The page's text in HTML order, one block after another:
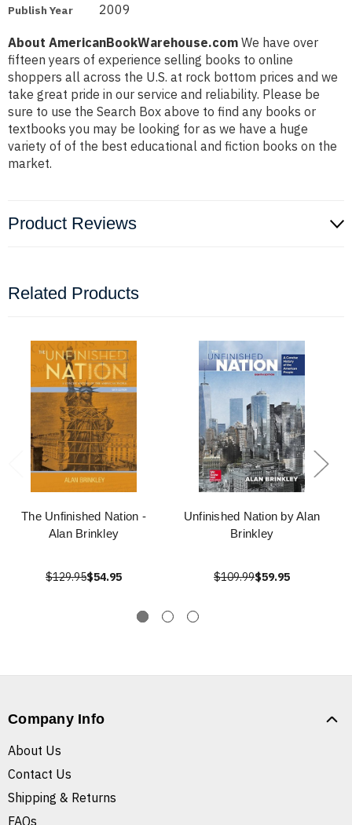
Publish Year 2009
About AmericanBookWarehouse.com We have over
fifteen years of experience selling books to online
shoppers all across the U.S. at rock bottom prices and we
take great pride in our service and reliability. Please be
sure to use the Search Box above to find any books or
textbooks you may be looking for as we have a huge
variety of of the best educational and fiction books on the
market.
Product Reviews
Related Products
The Unfinished Nation -
Alan Brinkley
$129.95$54.95
Unfinished Nation by Alan
Brinkley
$109.99$59.95
Company Info
About Us
Contact Us
Shipping & Returns
FAQs